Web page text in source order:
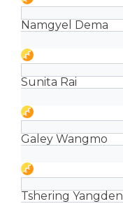
Namgyel Dema
Sunita Rai
Galey Wangmo
Tshering Yangden